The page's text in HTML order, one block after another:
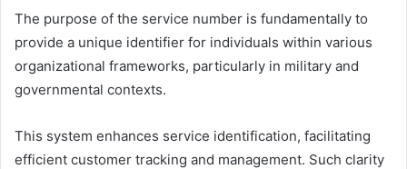
The purpose of the service number is fundamentally to
provide a unique identifier for individuals within various
organizational frameworks, particularly in military and
governmental contexts.
This system enhances service identification, facilitating
efficient customer tracking and management. Such clarity